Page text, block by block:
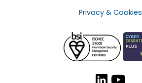
Privacy & Cookies